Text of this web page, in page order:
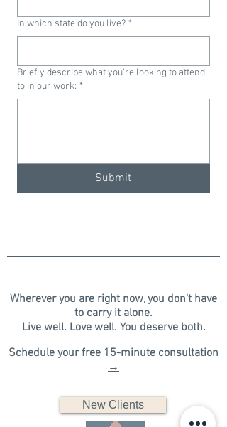
In which state do you live? *
Briefly describe what you're looking to attend
to in our work: *
Submit
Wherever you are right now, you don't have
to carry it alone.
​Live well. Love well. You deserve both.​​​
Schedule your free 15-minute consultation
→
New Clients